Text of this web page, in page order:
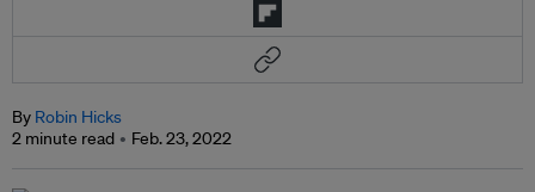
By Robin Hicks
2 minute read
Feb. 23, 2022